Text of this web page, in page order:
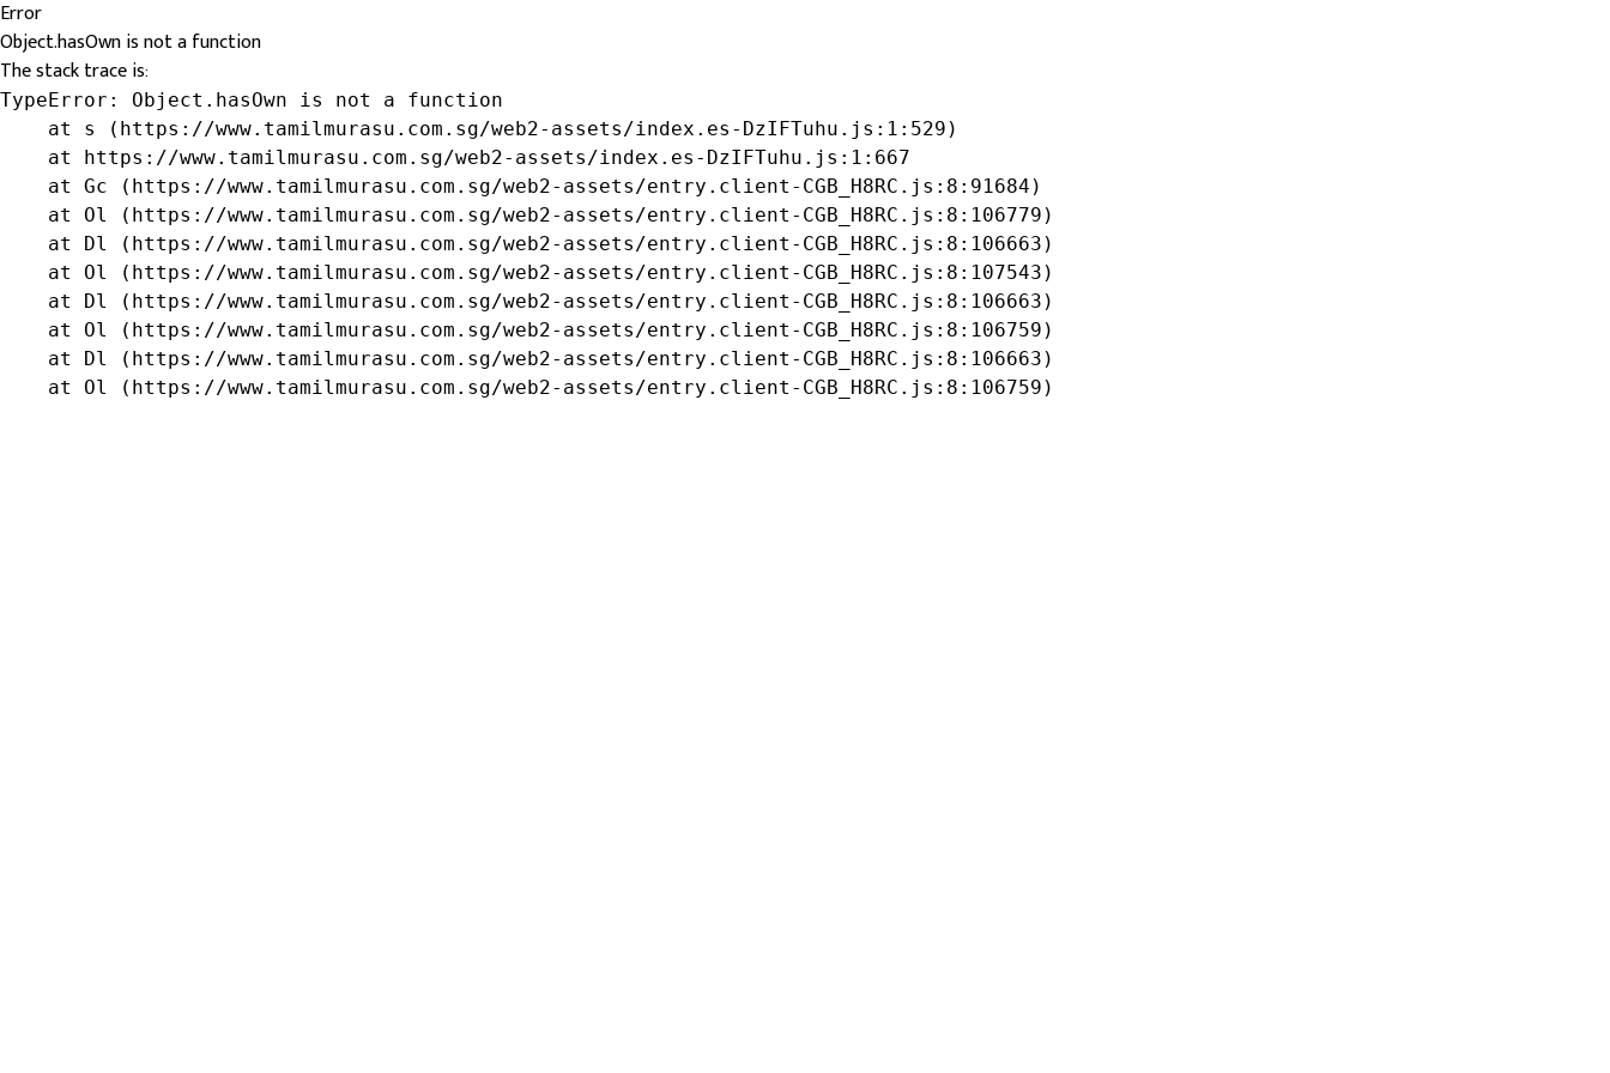
Error
Object.hasOwn is not a function
The stack trace is:
TypeError: Object.hasOwn is not a function
    at s (https://www.tamilmurasu.com.sg/web2-assets/index.es-DzIFTuhu.js:1:529)
    at https://www.tamilmurasu.com.sg/web2-assets/index.es-DzIFTuhu.js:1:667
    at Gc (https://www.tamilmurasu.com.sg/web2-assets/entry.client-CGB_H8RC.js:8:91684)
    at Ol (https://www.tamilmurasu.com.sg/web2-assets/entry.client-CGB_H8RC.js:8:106779)
    at Dl (https://www.tamilmurasu.com.sg/web2-assets/entry.client-CGB_H8RC.js:8:106663)
    at Ol (https://www.tamilmurasu.com.sg/web2-assets/entry.client-CGB_H8RC.js:8:107543)
    at Dl (https://www.tamilmurasu.com.sg/web2-assets/entry.client-CGB_H8RC.js:8:106663)
    at Ol (https://www.tamilmurasu.com.sg/web2-assets/entry.client-CGB_H8RC.js:8:106759)
    at Dl (https://www.tamilmurasu.com.sg/web2-assets/entry.client-CGB_H8RC.js:8:106663)
    at Ol (https://www.tamilmurasu.com.sg/web2-assets/entry.client-CGB_H8RC.js:8:106759)